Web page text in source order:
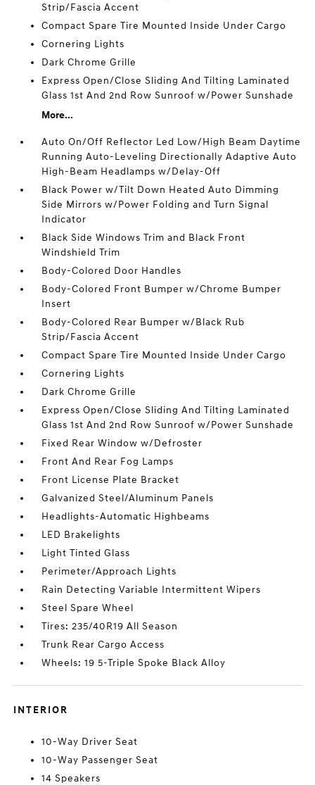
Strip/Fascia Accent
Compact Spare Tire Mounted Inside Under Cargo
Cornering Lights
Dark Chrome Grille
Express Open/Close Sliding And Tilting Laminated
Glass 1st And 2nd Row Sunroof w/Power Sunshade
More...
Auto On/Off Reflector Led Low/High Beam Daytime
Running Auto-Leveling Directionally Adaptive Auto
High-Beam Headlamps w/Delay-Off
Black Power w/Tilt Down Heated Auto Dimming
Side Mirrors w/Power Folding and Turn Signal
Indicator
Black Side Windows Trim and Black Front
Windshield Trim
Body-Colored Door Handles
Body-Colored Front Bumper w/Chrome Bumper
Insert
Body-Colored Rear Bumper w/Black Rub
Strip/Fascia Accent
Compact Spare Tire Mounted Inside Under Cargo
Cornering Lights
Dark Chrome Grille
Express Open/Close Sliding And Tilting Laminated
Glass 1st And 2nd Row Sunroof w/Power Sunshade
Fixed Rear Window w/Defroster
Front And Rear Fog Lamps
Front License Plate Bracket
Galvanized Steel/Aluminum Panels
Headlights-Automatic Highbeams
LED Brakelights
Light Tinted Glass
Perimeter/Approach Lights
Rain Detecting Variable Intermittent Wipers
Steel Spare Wheel
Tires: 235/40R19 All Season
Trunk Rear Cargo Access
Wheels: 19 5-Triple Spoke Black Alloy
INTERIOR
10-Way Driver Seat
10-Way Passenger Seat
14 Speakers